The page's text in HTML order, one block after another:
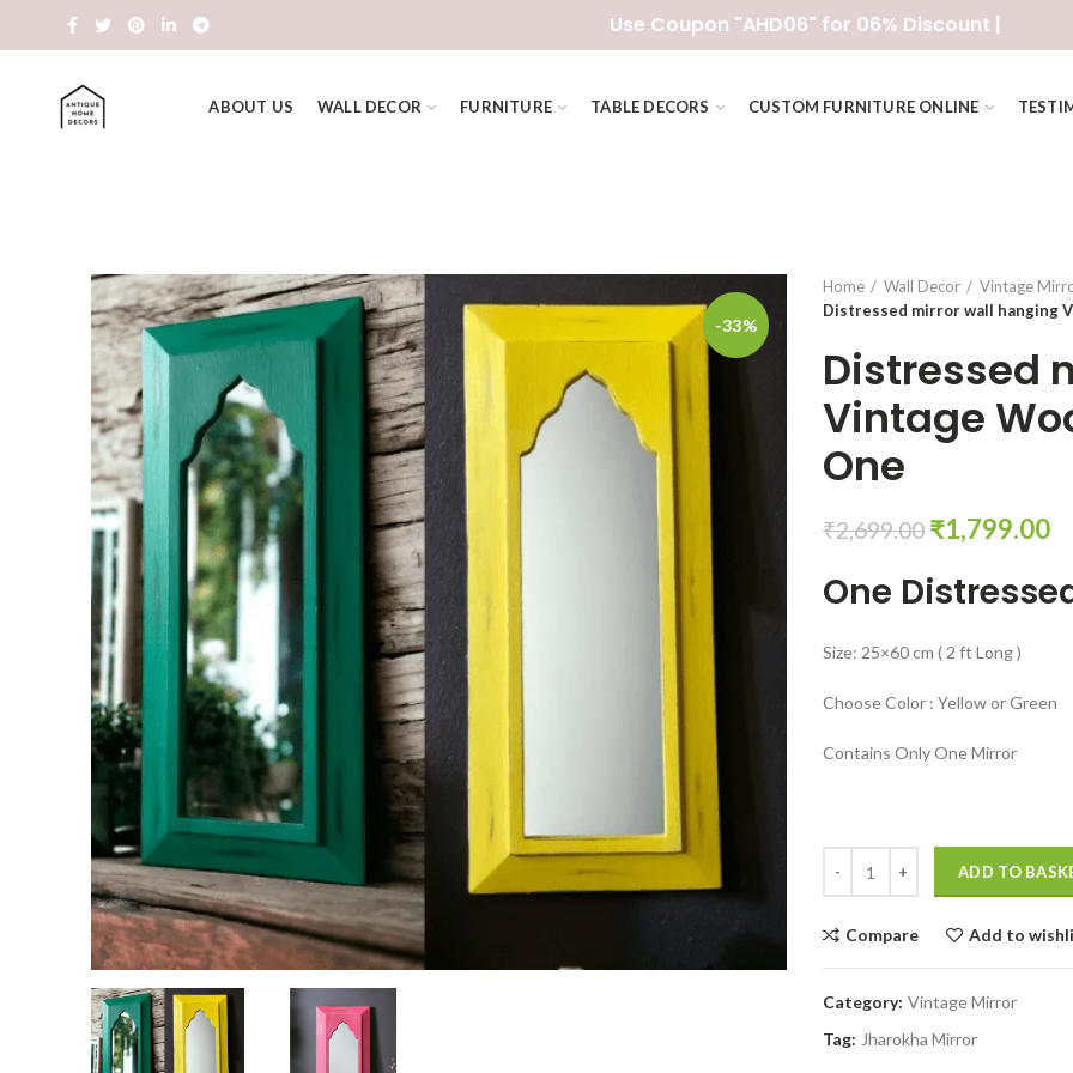
Use Coupon "AHD06" for 06% Discount |
ABOUT US WALL DECOR FURNITURE TABLE DECORS CUSTOM FURNITURE ONLINE
-33%
Home Wall Decor
Vintage
Distressed mirror wall hanging
Distressed
Vintage
One
₹2,699.00 Original
was:
₹1,799.00
is:
One
Size: 25×60 cm ( 2 ft Long )
Choose Color : Yellow or Green
Contains Only One Mirror
ADD TO
Compare Add to
Category: Vintage Mirror
Tag: Jharokha Mirror